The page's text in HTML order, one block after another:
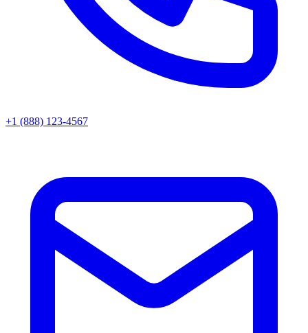
+1 (888) 123-4567